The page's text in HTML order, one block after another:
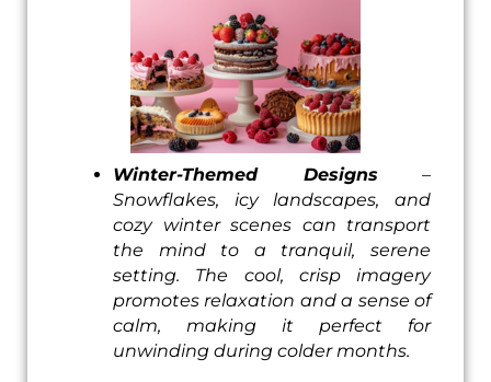
Winter-Themed Designs–
Snowflakes, icy landscapes, and
cozy winter scenes can transport
the mind to a tranquil, serene
setting. The cool, crisp imagery
promotes relaxation and a sense of
calm, making it perfect for
unwinding during colder months.